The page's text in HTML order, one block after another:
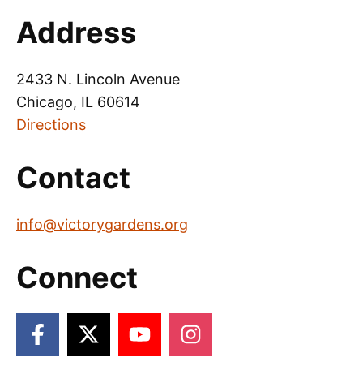
Address
2433 N. Lincoln Avenue
Chicago, IL 60614
Directions
Contact
info@victorygardens.org
Connect